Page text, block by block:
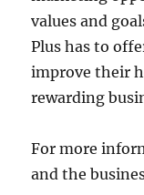
values and
Plus has to
improve their
rewarding
For more
and the